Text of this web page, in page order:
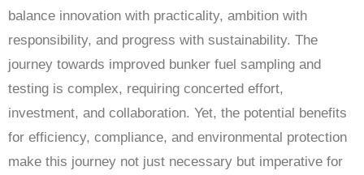
balance innovation with practicality, ambition with
responsibility, and progress with sustainability. The
journey towards improved bunker fuel sampling and
testing is complex, requiring concerted effort,
investment, and collaboration. Yet, the potential benefits
for efficiency, compliance, and environmental protection
make this journey not just necessary but imperative for